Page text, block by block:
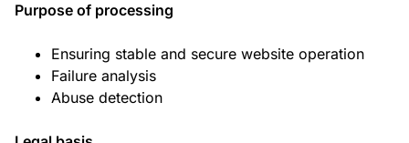
Purpose of processing
Ensuring stable and secure website operation
Failure analysis
Abuse detection